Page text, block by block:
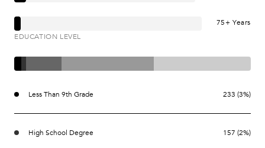
75+ Years
EDUCATION LEVEL
Less Than 9th Grade 233 (3%)
High School Degree 157 (2%)